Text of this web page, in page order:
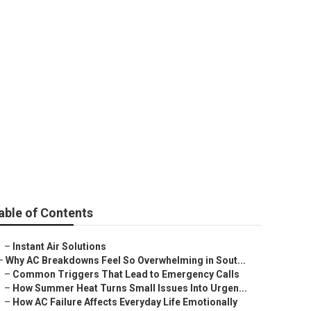
of Contents
– Instant Air Solutions
Why AC Breakdowns Feel So Overwhelming in Sout...
– Common Triggers That Lead to Emergency Calls
– How Summer Heat Turns Small Issues Into Urgen...
– How AC Failure Affects Everyday Life Emotionally